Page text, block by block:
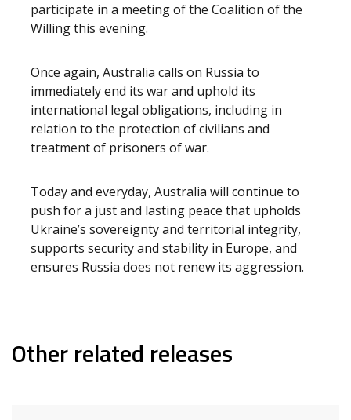
participate in a meeting of the Coalition of the
Willing this evening.
Once again, Australia calls on Russia to
immediately end its war and uphold its
international legal obligations, including in
relation to the protection of civilians and
treatment of prisoners of war.
Today and everyday, Australia will continue to
push for a just and lasting peace that upholds
Ukraine’s sovereignty and territorial integrity,
supports security and stability in Europe, and
ensures Russia does not renew its aggression.
Other related releases